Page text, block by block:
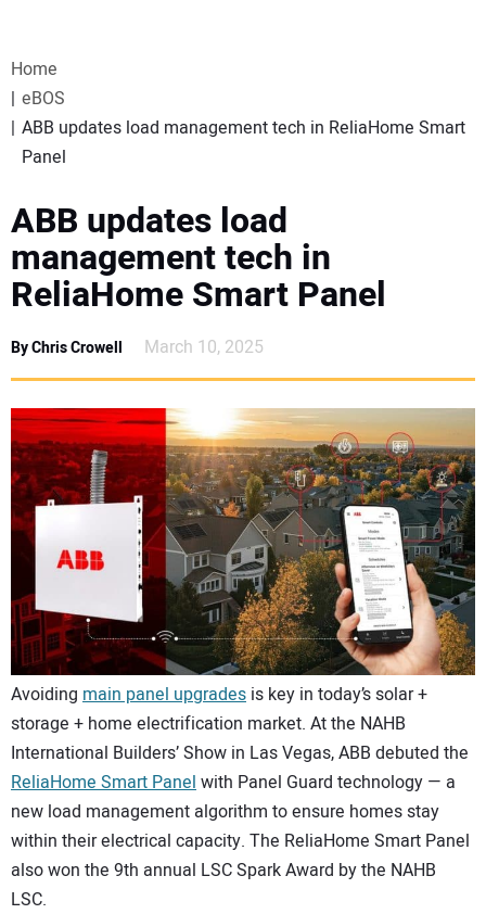
WEBINARS
EVENTS
SPECIAL REPORTS
SUBSCRIBE
SUBSCRIBE
CONTACT US
Home
eBOS
ABB updates load management tech in ReliaHome Smart
Panel
ABB updates load
management tech in
ReliaHome Smart Panel
By Chris Crowell March 10, 2025
Avoiding main panel upgrades is key in today’s solar +
storage + home electrification market. At the NAHB
International Builders’ Show in Las Vegas, ABB debuted the
ReliaHome Smart Panelwith Panel Guard technology — a
new load management algorithm to ensure homes stay
within their electrical capacity. The ReliaHome Smart Panel
also won the 9th annual LSC Spark Award by the NAHB
LSC.